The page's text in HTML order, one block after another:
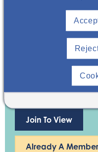
Join To View
Already A